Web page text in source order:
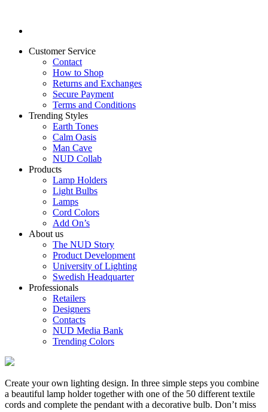
Customer Service
Contact
How to Shop
Returns and Exchanges
Secure Payment
Terms and Conditions
Trending Styles
Earth Tones
Calm Oasis
Man Cave
NUD Collab
Products
Lamp Holders
Light Bulbs
Lamps
Cord Colors
Add On’s
About us
The NUD Story
Product Development
University of Lighting
Swedish Headquarter
Professionals
Retailers
Designers
Contacts
NUD Media Bank
Trending Colors
Create your own lighting design. In three simple steps you combine
a beautiful lamp holder together with one of the 50 different textile
cords and complete the pendant with a decorative bulb. Don’t miss